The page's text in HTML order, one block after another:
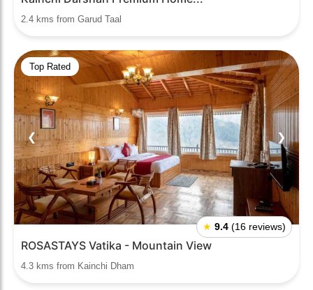
2.4 kms from Garud Taal
Top Rated
❮ ❯
★ 9.4 (16 reviews)
ROSASTAYS Vatika - Mountain View
4.3 kms from Kainchi Dham